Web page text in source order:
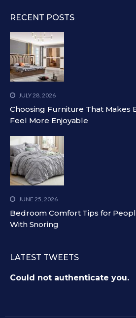
RECENT POSTS
JULY 28, 2026
Choosing Furniture That Makes
Feel More Enjoyable
JUNE 25, 2026
Bedroom Comfort Tips for
With Snoring
LATEST TWEETS
Could not authenticate you.